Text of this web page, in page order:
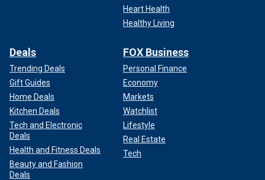
Heart Health
Healthy Living
Deals
Trending Deals
Gift Guides
Home Deals
Kitchen Deals
Tech and Electronic
Deals
Health and Fitness Deals
Beauty and Fashion
Deals
FOX Business
Personal Finance
Economy
Markets
Watchlist
Lifestyle
Real Estate
Tech